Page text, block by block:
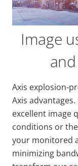
Image
Axis explosion-
Axis
excellent image
conditions or
your monitored
minimizing